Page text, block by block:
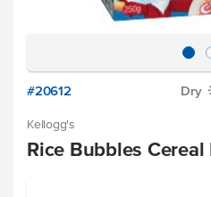
#20612 Dry
Kellogg's
Rice Bubbles Cereal